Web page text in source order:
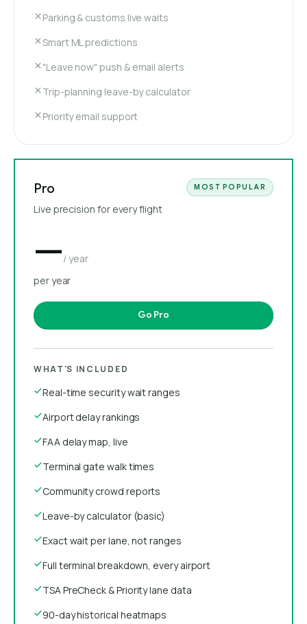
Parking & customs live waits
Smart ML predictions
"Leave now" push & email alerts
Trip-planning leave-by calculator
Priority email support
Pro MOST POPULAR
Live precision for every flight
—/ year
per year
Go Pro
WHAT'S INCLUDED
Real-time security wait ranges
Airport delay rankings
FAA delay map, live
Terminal gate walk times
Community crowd reports
Leave-by calculator (basic)
Exact wait per lane, not ranges
Full terminal breakdown, every airport
TSA PreCheck & Priority lane data
90-day historical heatmaps